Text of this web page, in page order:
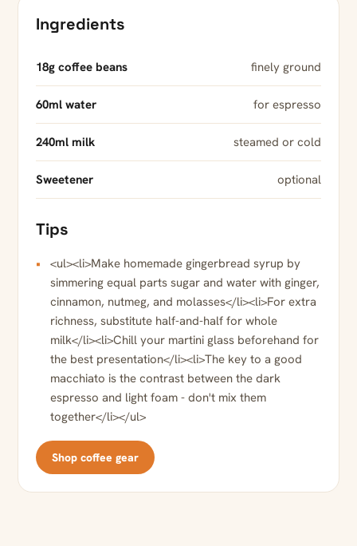
Ingredients
18g coffee beans finely ground
60ml water for espresso
240ml milk steamed or cold
Sweetener optional
Tips
<ul><li>Make homemade gingerbread syrup by
simmering equal parts sugar and water with ginger,
cinnamon, nutmeg, and molasses</li><li>For extra
richness, substitute half-and-half for whole
milk</li><li>Chill your martini glass beforehand for
the best presentation</li><li>The key to a good
macchiato is the contrast between the dark
espresso and light foam - don't mix them
together</li></ul>
Shop coffee gear